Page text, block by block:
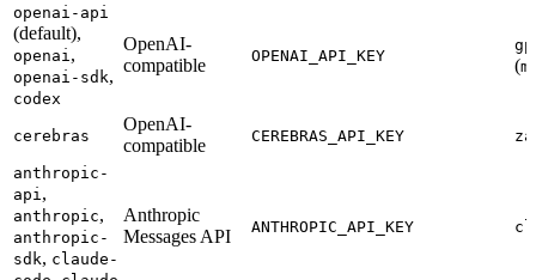
openai-api
(default),
openai ,
openai-sdk,
codex
OpenAI-
compatible
OPENAI_API_KEY (
cerebras
OpenAI-
compatible
CEREBRAS_API_KEY
anthropic-
api ,
anthropic,
anthropic-
sdk, claude-
Anthropic
Messages API
ANTHROPIC_API_KEY